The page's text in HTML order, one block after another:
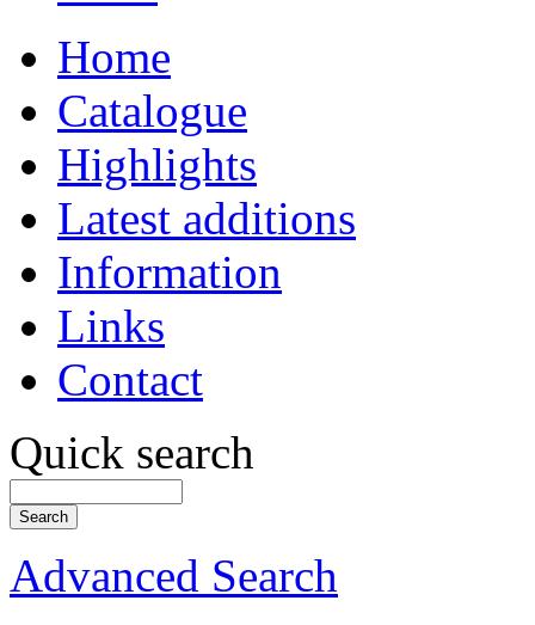
Home
Catalogue
Highlights
Latest additions
Information
Links
Contact
Quick search
Advanced Search